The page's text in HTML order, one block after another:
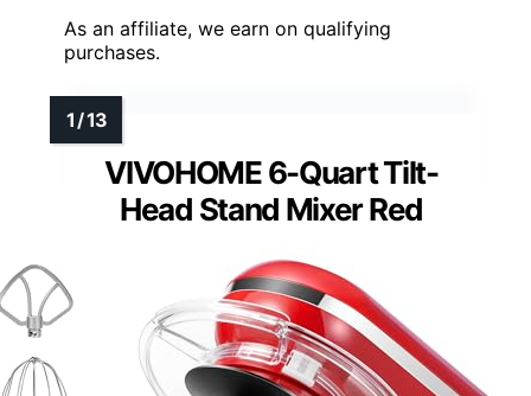
As an affiliate, we earn on qualifying
purchases.
VIVOHOME 6-Quart Tilt-
Head Stand Mixer Red